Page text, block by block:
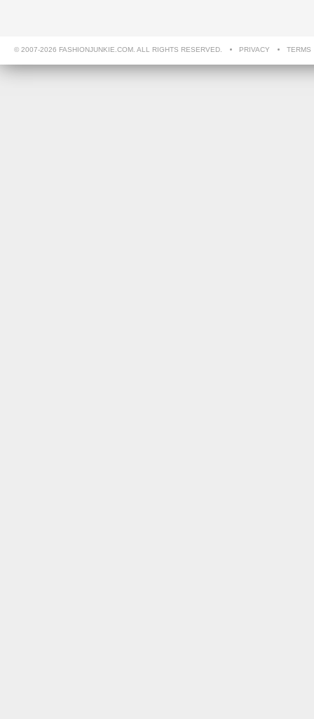
© 2007-2026 FASHIONJUNKIE.COM. ALL RIGHTS RESERVED. PRIVACY TERMS